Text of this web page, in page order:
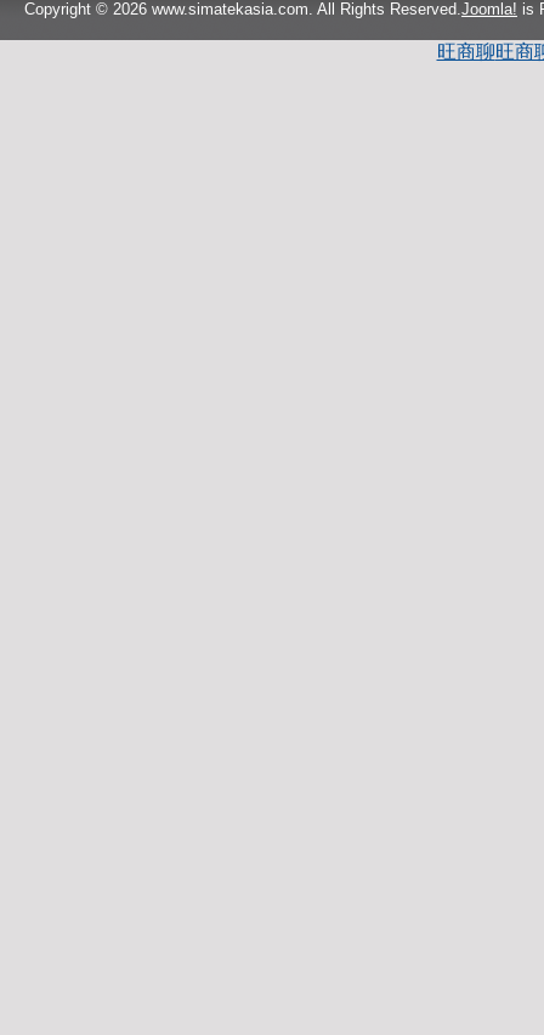
Copyright © 2026 www.simatekasia.com. All Rights Reserved. Joomla! is
旺商聊旺商